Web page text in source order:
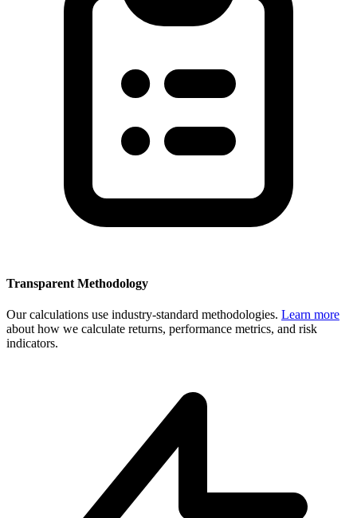
Transparent Methodology
Our calculations use industry-standard methodologies. Learn more
about how we calculate returns, performance metrics, and risk
indicators.